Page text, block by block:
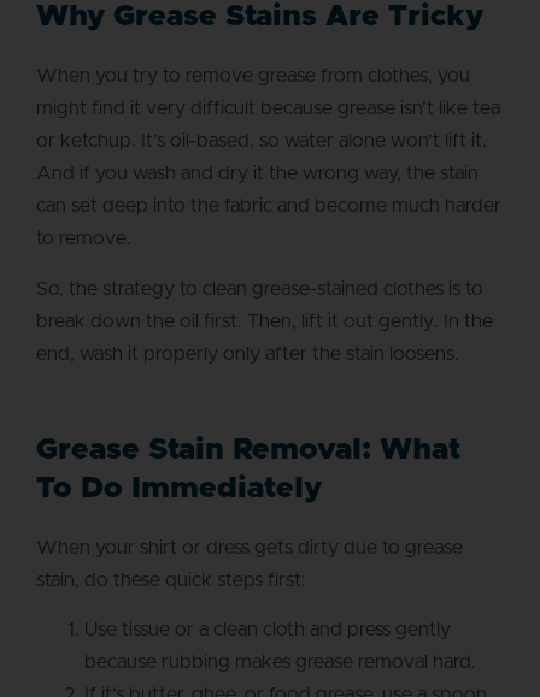
Why Grease Stains Are Tricky
When you try to remove grease from clothes, you
might find it very difficult because grease isn’t like tea
or ketchup. It’s oil-based, so water alone won’t lift it.
And if you wash and dry it the wrong way, the stain
can set deep into the fabric and become much harder
to remove.
So, the strategy to clean grease-stained clothes is to
break down the oil first. Then, lift it out gently. In the
end, wash it properly only after the stain loosens.
Grease Stain Removal: What
To Do Immediately
When your shirt or dress gets dirty due to grease
stain, do these quick steps first:
Use tissue or a clean cloth and press gently
because rubbing makes grease removal hard.